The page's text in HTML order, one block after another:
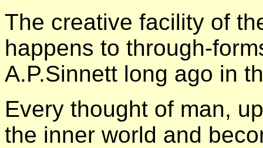
The creative facility of
happens to through-
A.P.Sinnett long ago in
Every thought of man,
the inner world and